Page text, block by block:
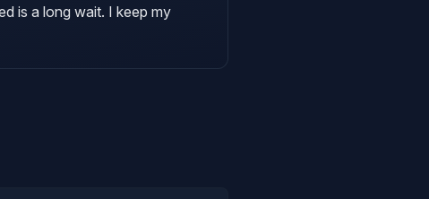
is a long wait. I keep my